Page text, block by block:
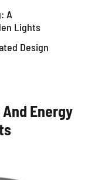
A
Lights
Design
Energy